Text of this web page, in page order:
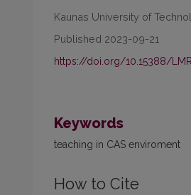
Kaunas University of
Published 2023-09-21
https://doi.org/10.15388/
Keywords
teaching in CAS enviroment
How to Cite